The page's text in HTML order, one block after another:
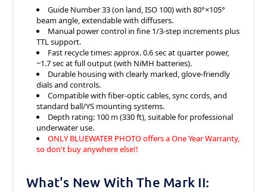
Guide Number 33 (on land, ISO 100) with 80°×105°
beam angle, extendable with diffusers.
Manual power control in fine 1/3-step increments plus
TTL support.
Fast recycle times: approx. 0.6 sec at quarter power,
~1.7 sec at full output (with NiMH batteries).
Durable housing with clearly marked, glove-friendly
dials and controls.
Compatible with fiber-optic cables, sync cords, and
standard ball/YS mounting systems.
Depth rating: 100 m (330 ft), suitable for professional
underwater use.
ONLY BLUEWATER PHOTO offers a One Year Warranty,
so don't buy anywhere else!!
What's New With The Mark II: